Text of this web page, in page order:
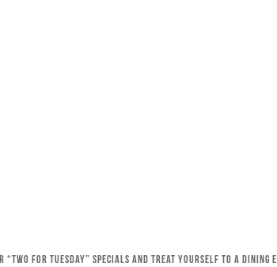
“Two for Tuesday” specials and treat yourself to a